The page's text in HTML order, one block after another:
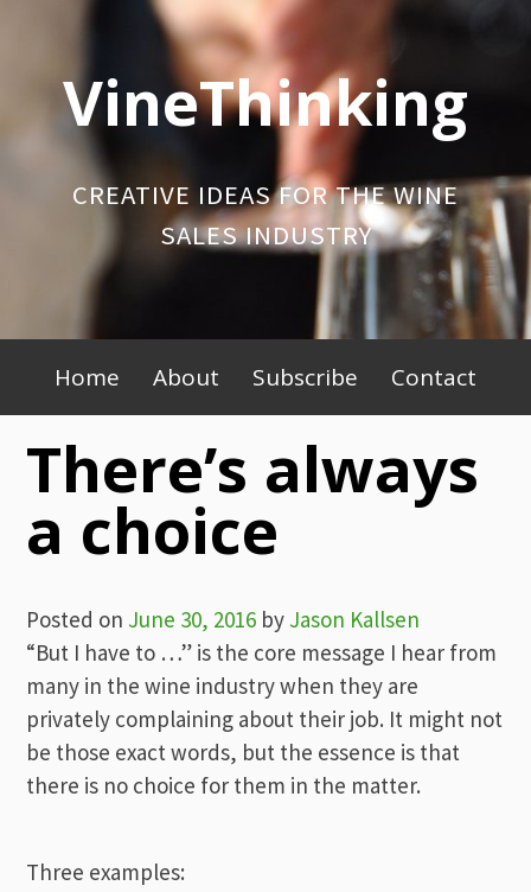
contentVineThinking
CREATIVE IDEAS FOR THE WINE
SALES INDUSTRY
Primary
Menu
Home About Subscribe Contact
There’s always
a choice
Posted on June 30, 2016 by Jason Kallsen
“But I have to …” is the core message I hear from
many in the wine industry when they are
privately complaining about their job. It might not
be those exact words, but the essence is that
there is no choice for them in the matter.
Three examples: